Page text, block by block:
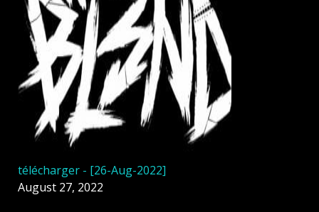
télécharger - [26-Aug-2022]
August 27, 2022